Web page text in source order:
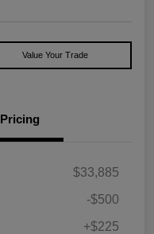
Value Your Trade
Pricing
$33,885
-$500
+$225